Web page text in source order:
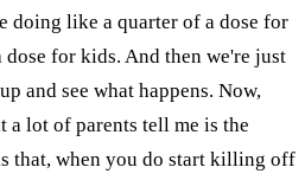
doing like a quarter of a dose for
for kids. And then we're just
and see what happens. Now,
a lot of parents tell me is the
that, when you do start killing off